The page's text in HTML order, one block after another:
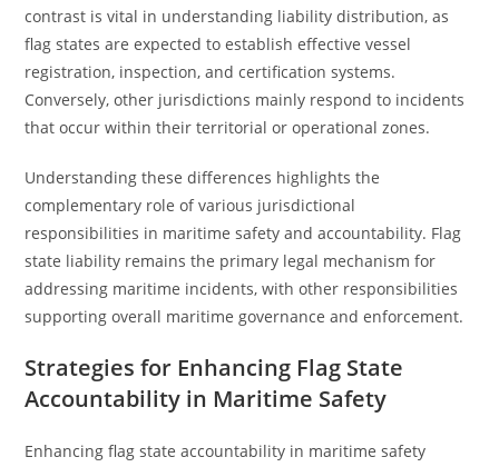
contrast is vital in understanding liability distribution, as
flag states are expected to establish effective vessel
registration, inspection, and certification systems.
Conversely, other jurisdictions mainly respond to incidents
that occur within their territorial or operational zones.
Understanding these differences highlights the
complementary role of various jurisdictional
responsibilities in maritime safety and accountability. Flag
state liability remains the primary legal mechanism for
addressing maritime incidents, with other responsibilities
supporting overall maritime governance and enforcement.
Strategies for Enhancing Flag State
Accountability in Maritime Safety
Enhancing flag state accountability in maritime safety